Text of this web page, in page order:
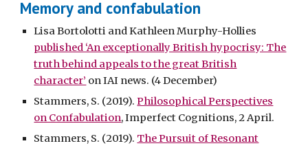
Memory and confabulation
Lisa Bortolotti and Kathleen Murphy-Hollies
published ‘An exceptionally British hypocrisy: The
truth behind appeals to the great British
character’ on IAI news. (4 December)
Stammers, S. (2019).Philosophical Perspectives
on Confabulation, Imperfect Cognitions, 2 April.
Stammers, S. (2019). The Pursuit of Resonant